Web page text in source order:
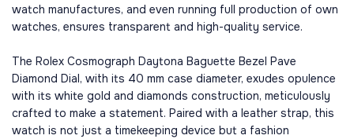
watch manufactures, and even running full production of own
watches, ensures transparent and high-quality service.
The Rolex Cosmograph Daytona Baguette Bezel Pave
Diamond Dial, with its 40 mm case diameter, exudes opulence
with its white gold and diamonds construction, meticulously
crafted to make a statement. Paired with a leather strap, this
watch is not just a timekeeping device but a fashion